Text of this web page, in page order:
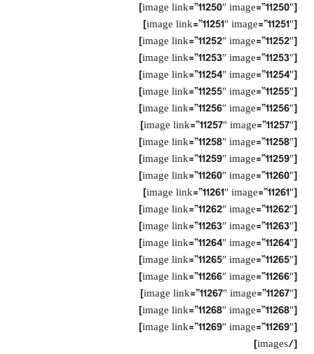
[image link=”11250″ image=”11250″]
[image link=”11251″ image=”11251″]
[image link=”11252″ image=”11252″]
[image link=”11253″ image=”11253″]
[image link=”11254″ image=”11254″]
[image link=”11255″ image=”11255″]
[image link=”11256″ image=”11256″]
[image link=”11257″ image=”11257″]
[image link=”11258″ image=”11258″]
[image link=”11259″ image=”11259″]
[image link=”11260″ image=”11260″]
[image link=”11261″ image=”11261″]
[image link=”11262″ image=”11262″]
[image link=”11263″ image=”11263″]
[image link=”11264″ image=”11264″]
[image link=”11265″ image=”11265″]
[image link=”11266″ image=”11266″]
[image link=”11267″ image=”11267″]
[image link=”11268″ image=”11268″]
[image link=”11269″ image=”11269″]
[/images]